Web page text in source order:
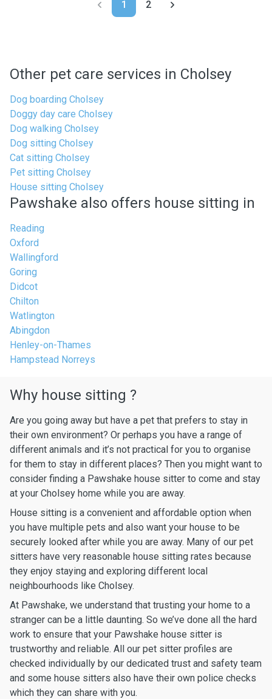
1 2
Other pet care services in Cholsey
Dog boarding Cholsey
Doggy day care Cholsey
Dog walking Cholsey
Dog sitting Cholsey
Cat sitting Cholsey
Pet sitting Cholsey
House sitting Cholsey
Pawshake also offers house sitting in
Reading
Oxford
Wallingford
Goring
Didcot
Chilton
Watlington
Abingdon
Henley-on-Thames
Hampstead Norreys
Why house sitting ?
Are you going away but have a pet that prefers to stay in
their own environment? Or perhaps you have a range of
different animals and it’s not practical for you to organise
for them to stay in different places? Then you might want to
consider finding a Pawshake house sitter to come and stay
at your Cholsey home while you are away.
House sitting is a convenient and affordable option when
you have multiple pets and also want your house to be
securely looked after while you are away. Many of our pet
sitters have very reasonable house sitting rates because
they enjoy staying and exploring different local
neighbourhoods like Cholsey.
At Pawshake, we understand that trusting your home to a
stranger can be a little daunting. So we’ve done all the hard
work to ensure that your Pawshake house sitter is
trustworthy and reliable. All our pet sitter profiles are
checked individually by our dedicated trust and safety team
and some house sitters also have their own police checks
which they can share with you.